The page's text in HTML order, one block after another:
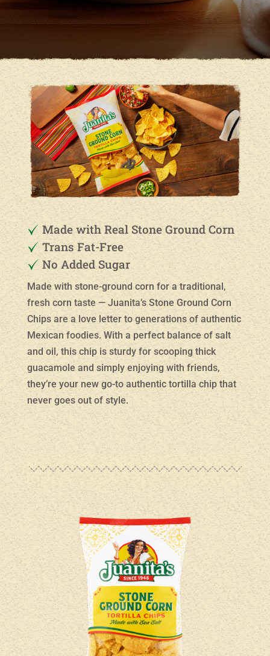
Made with Real Stone Ground Corn
Trans Fat-Free
No Added Sugar
Made with stone-ground corn for a traditional,
fresh corn taste — Juanita’s Stone Ground Corn
Chips are a love letter to generations of authentic
Mexican foodies. With a perfect balance of salt
and oil, this chip is sturdy for scooping thick
guacamole and simply enjoying with friends,
they’re your new go-to authentic tortilla chip that
never goes out of style.